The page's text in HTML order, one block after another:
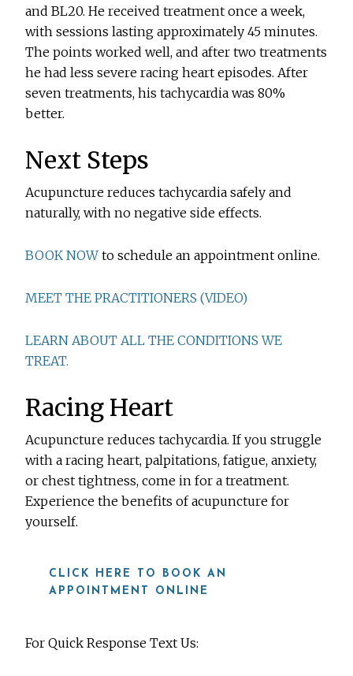
and BL20. He received treatment once a week,
with sessions lasting approximately 45 minutes.
The points worked well, and after two treatments
he had less severe racing heart episodes. After
seven treatments, his tachycardia was 80%
better.
Next Steps
Acupuncture reduces tachycardia safely and
naturally, with no negative side effects.
BOOK NOW to schedule an appointment online.
MEET THE PRACTITIONERS (VIDEO)
LEARN ABOUT ALL THE CONDITIONS WE
TREAT.
Racing Heart
Acupuncture reduces tachycardia. If you struggle
with a racing heart, palpitations, fatigue, anxiety,
or chest tightness, come in for a treatment.
Experience the benefits of acupuncture for
yourself.
CLICK HERE TO BOOK AN
APPOINTMENT ONLINE
For Quick Response Text Us: